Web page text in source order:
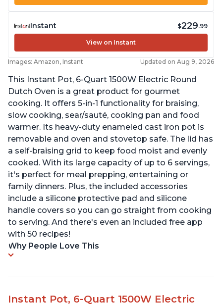
Instant $229.99
View on Instant
Images: Amazon, Instant Updated on Aug 9, 2026
This Instant Pot, 6-Quart 1500W Electric Round
Dutch Oven is a great product for gourmet
cooking. It offers 5-in-1 functionality for braising,
slow cooking, sear/sauté, cooking pan and food
warmer. Its heavy-duty enameled cast iron pot is
removable and oven and stovetop safe. The lid has
a self-braising grid to keep food moist and evenly
cooked. With its large capacity of up to 6 servings,
it's perfect for meal prepping, entertaining or
family dinners. Plus, the included accessories
include a silicone protective pad and silicone
handle covers so you can go straight from cooking
to serving. And there's even an included free app
with 50 recipes!
Why People Love This
Instant Pot, 6-Quart 1500W Electric